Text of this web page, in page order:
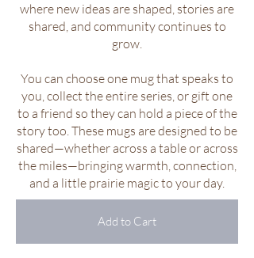
where new ideas are shaped, stories are
shared, and community continues to
grow.
You can choose one mug that speaks to
you, collect the entire series, or gift one
to a friend so they can hold a piece of the
story too. These mugs are designed to be
shared—whether across a table or across
the miles—bringing warmth, connection,
and a little prairie magic to your day.
Add to Cart